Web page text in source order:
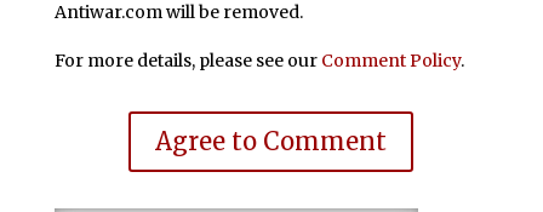
Antiwar.com will be removed.
For more details, please see our Comment Policy.
Agree to Comment